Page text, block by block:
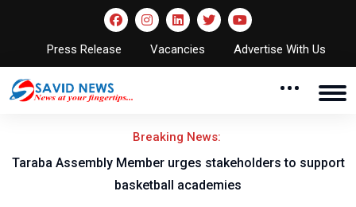
Press Release Vacancies Advertise With Us
Breaking News:
Taraba Assembly Member urges stakeholders to support
basketball academies